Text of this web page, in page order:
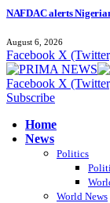
NAFDAC alerts
August 6, 2026
Facebook X
Facebook X
Subscribe
Home
News
Politics
World News